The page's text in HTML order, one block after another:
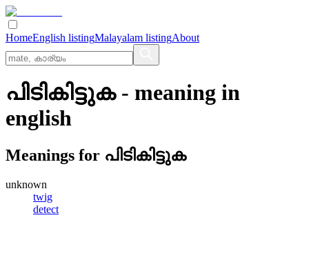
HomeEnglish listingMalayalam listingAbout
പിടികിട്ടുക- meaning in
english
Meanings for പിടികിട്ടുക
unknown
twig
detect